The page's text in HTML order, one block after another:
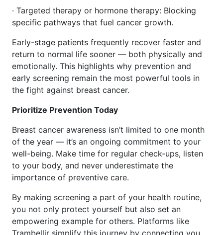
· Targeted therapy or hormone therapy: Blocking
specific pathways that fuel cancer growth.
Early-stage patients frequently recover faster and
return to normal life sooner — both physically and
emotionally. This highlights why prevention and
early screening remain the most powerful tools in
the fight against breast cancer.
Prioritize Prevention Today
Breast cancer awareness isn’t limited to one month
of the year — it’s an ongoing commitment to your
well-being. Make time for regular check-ups, listen
to your body, and never underestimate the
importance of preventive care.
By making screening a part of your health routine,
you not only protect yourself but also set an
empowering example for others. Platforms like